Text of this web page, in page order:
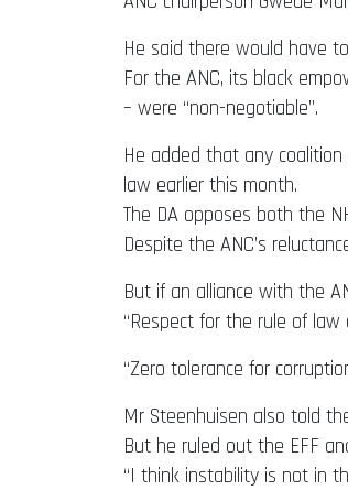
He said there would have
For the ANC, its black
– were “non-negotiable”.
He added that any
law earlier this month.
The DA opposes both the
Despite the ANC’s
But if an alliance with the
“Respect for the rule of
“Zero tolerance for
Mr Steenhuisen also told
But he ruled out the EFF
“I think instability is not in